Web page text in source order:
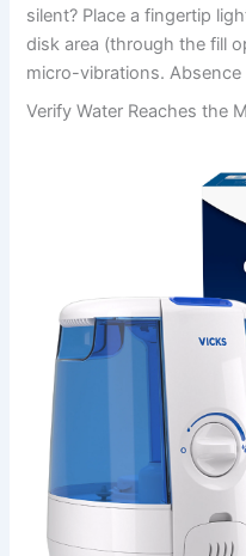
silent? Place a fingertip
disk area (through the fill
micro-vibrations.
Verify Water Reaches the